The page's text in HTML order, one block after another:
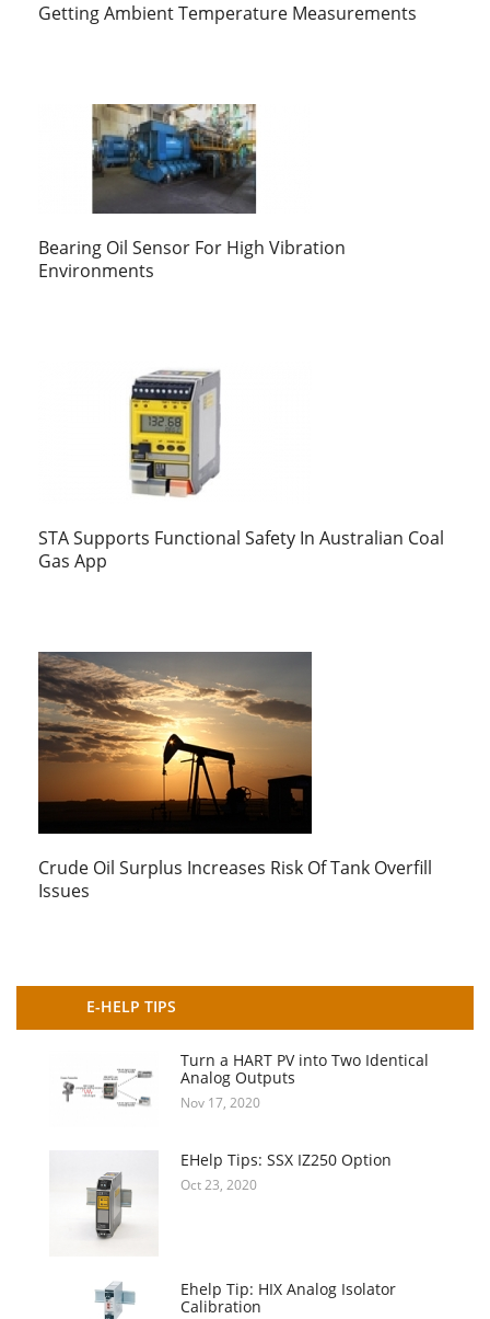
Getting Ambient Temperature Measurements
Bearing Oil Sensor For High Vibration
Environments
STA Supports Functional Safety In Australian Coal
Gas App
Crude Oil Surplus Increases Risk Of Tank Overfill
Issues
E-HELP TIPS
Turn a HART PV into Two Identical
Analog Outputs
Nov 17, 2020
EHelp Tips: SSX IZ250 Option
Oct 23, 2020
Ehelp Tip: HIX Analog Isolator
Calibration